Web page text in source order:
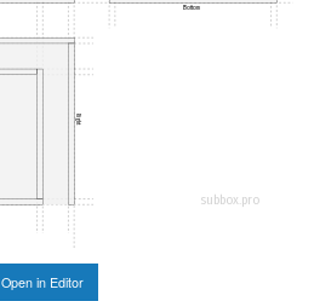
Bottom
Right
subbox.pro
Open in Editor